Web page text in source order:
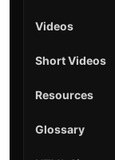
Videos
Short Videos
Resources
Glossary